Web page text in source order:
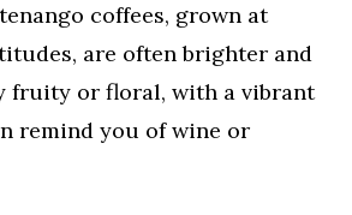
coffees, grown at
are often brighter and
fruity or floral, with a vibrant
remind you of wine or